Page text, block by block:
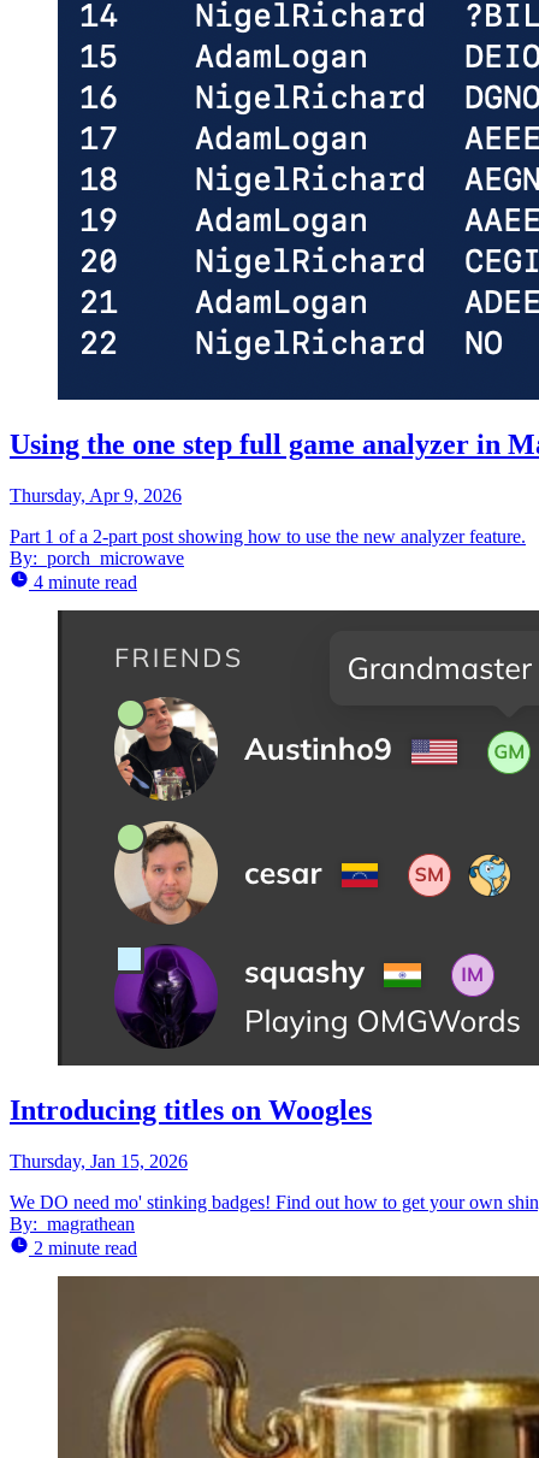
Using the one step full game analyzer in
Thursday, Apr 9, 2026
Part 1 of a 2-part post showing how to use the new analyzer feature.
By: porch_microwave
4 minute read
Introducing titles on Woogles
Thursday, Jan 15, 2026
We DO need mo' stinking badges! Find out how to get your own
By: magrathean
2 minute read